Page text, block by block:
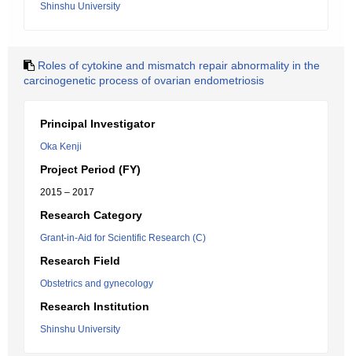
Shinshu University
Roles of cytokine and mismatch repair abnormality in the
carcinogenetic process of ovarian endometriosis
Principal Investigator
Oka Kenji
Project Period (FY)
2015 – 2017
Research Category
Grant-in-Aid for Scientific Research (C)
Research Field
Obstetrics and gynecology
Research Institution
Shinshu University